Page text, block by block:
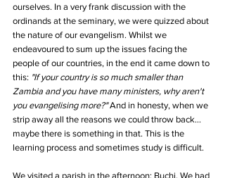
ourselves. In a very frank discussion with the
ordinands at the seminary, we were quizzed about
the nature of our evangelism. Whilst we
endeavoured to sum up the issues facing the
people of our countries, in the end it came down to
this: "If your country is so much smaller than
Zambia and you have many ministers, why aren't
you evangelising more?" And in honesty, when we
strip away all the reasons we could throw back...
maybe there is something in that. This is the
learning process and sometimes study is difficult.
We visited a parish in the afternoon: Buchi. We had